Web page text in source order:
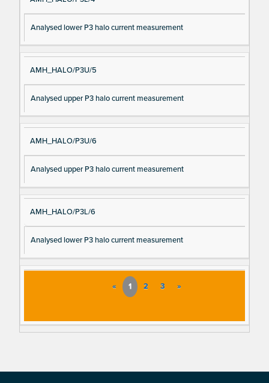
Analysed lower P3 halo current measurement
AMH_HALO/P3U/5
Analysed upper P3 halo current measurement
AMH_HALO/P3U/6
Analysed upper P3 halo current measurement
AMH_HALO/P3L/6
Analysed lower P3 halo current measurement
« 1 2 3 »